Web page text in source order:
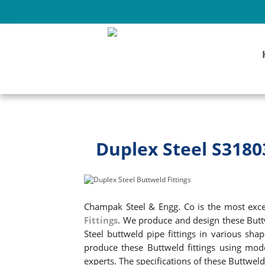
Duplex Steel
Champak Steel & Engg. Co is the most
Fittings. We produce and design these
Steel buttweld pipe fittings in various
produce these Buttweld fittings using
experts. The specifications of these